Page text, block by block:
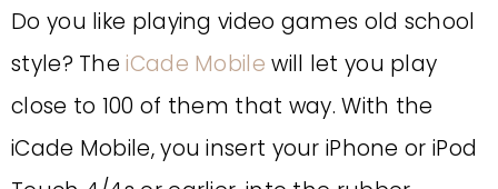
Do you like playing video games old school
style? TheiCade Mobile will let you play
close to 100 of them that way. With the
iCade Mobile, you insert your iPhone or iPod